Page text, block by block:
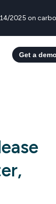
2025 on
Get a